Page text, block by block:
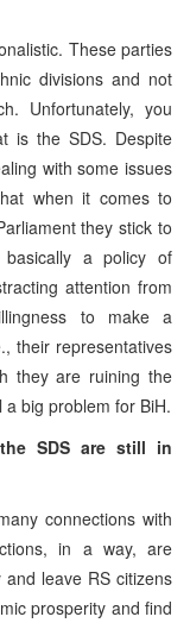
These parties
divisions and not
Unfortunately, you
is the SDS. Despite
with some issues
when it comes to
they stick to
a policy of
attention from
to make a
their representatives
they are ruining the
big problem for BiH.
SDS are still in
connections with
in a way, are
leave RS citizens
prosperity and find